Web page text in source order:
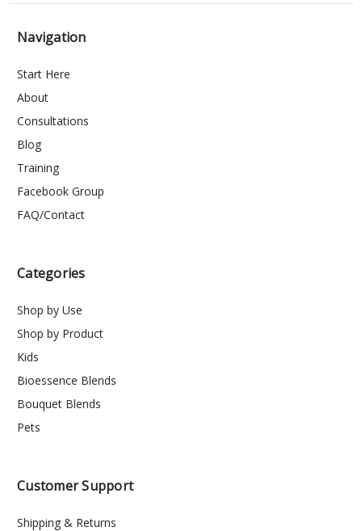
Navigation
Start Here
About
Consultations
Blog
Training
Facebook Group
FAQ/Contact
Categories
Shop by Use
Shop by Product
Kids
Bioessence Blends
Bouquet Blends
Pets
Customer Support
Shipping & Returns